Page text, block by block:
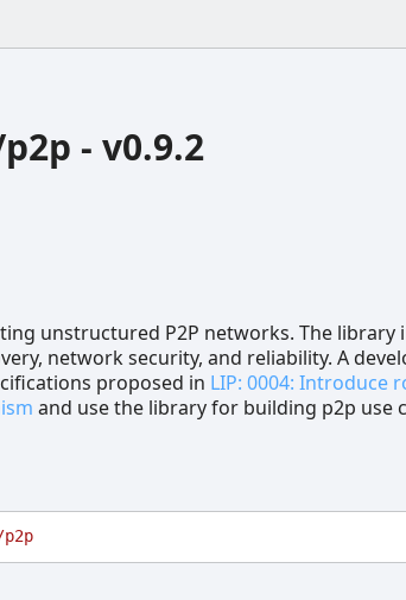
- v0.9.2
unstructured P2P networks. The library
network security, and reliability. A
proposed in LIP: 0004: Introduce
and use the library for building p2p use